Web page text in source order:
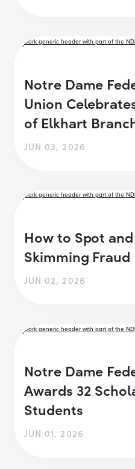
Notre Dame
Union
of Elkhart
JUN 03, 2026
How to Spot
Skimming Fraud
JUN 02, 2026
Notre Dame
Awards 32
Students
JUN 01, 2026